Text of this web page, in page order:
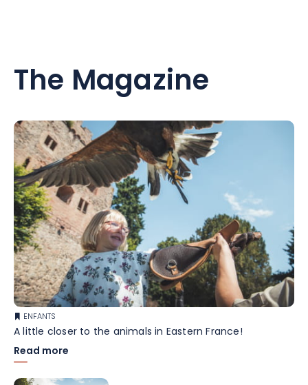
The Magazine
ENFANTS
A little closer to the animals in Eastern France!
Read more